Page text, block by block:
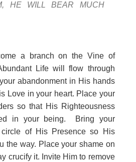
HE WILL BEAR MUCH
a branch on the Vine of
Life will flow through
abandonment in His hands
Love in your heart. Place your
so that His Righteousness
in your being. Bring your
of His Presence so His
the way. Place your shame on
crucify it. Invite Him to remove